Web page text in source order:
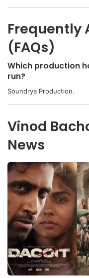
Frequently
(FAQs)
Which production
run?
Soundrya Production.
Vinod
News